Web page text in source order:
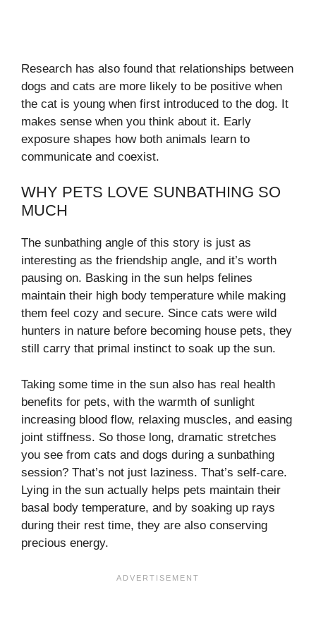
Research has also found that relationships between
dogs and cats are more likely to be positive when
the cat is young when first introduced to the dog. It
makes sense when you think about it. Early
exposure shapes how both animals learn to
communicate and coexist.
WHY PETS LOVE SUNBATHING SO
MUCH
The sunbathing angle of this story is just as
interesting as the friendship angle, and it’s worth
pausing on. Basking in the sun helps felines
maintain their high body temperature while making
them feel cozy and secure. Since cats were wild
hunters in nature before becoming house pets, they
still carry that primal instinct to soak up the sun.
Taking some time in the sun also has real health
benefits for pets, with the warmth of sunlight
increasing blood flow, relaxing muscles, and easing
joint stiffness. So those long, dramatic stretches
you see from cats and dogs during a sunbathing
session? That’s not just laziness. That’s self-care.
Lying in the sun actually helps pets maintain their
basal body temperature, and by soaking up rays
during their rest time, they are also conserving
precious energy.